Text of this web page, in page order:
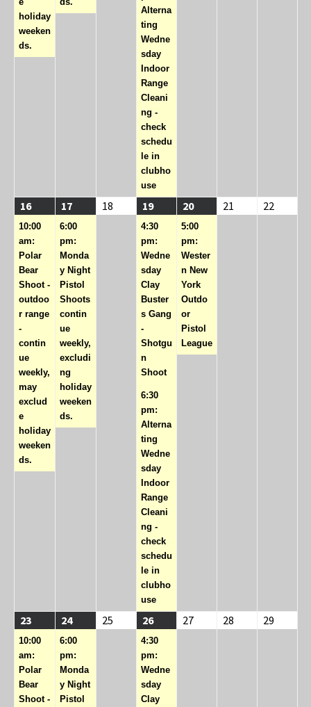
holiday
weeken
ds.
Alterna
ting
Wedne
sday
Indoor
Range
Cleani
ng -
check
schedu
le in
clubho
use
1608/16/2026
(1
event)
10:00
am:
Polar
Bear
Shoot -
outdoo
r range
-
contin
ue
weekly,
may
exclud
e
holiday
weeken
ds.
1708/17/2026
(1
event)
6:00
pm:
Monda
y Night
Pistol
Shoots
contin
ue
weekly,
excludi
ng
holiday
weeken
ds.
18 08/18/2026
1908/19/2026
(2
events)
4:30
pm:
Wedne
sday
Clay
Buster
s Gang
-
Shotgu
n
Shoot
6:30
pm:
Alterna
ting
Wedne
sday
Indoor
Range
Cleani
ng -
check
schedu
le in
clubho
use
2008/20/2026
(1
event)
5:00
pm:
Wester
n New
York
Outdo
or
Pistol
League
21 08/21/2026
22
2308/23/2026
(1
event)
10:00
am:
Polar
Bear
Shoot -
2408/24/2026
(1
event)
6:00
pm:
Monda
y Night
Pistol
25 08/25/2026
2608/26/2026
(2
events)
4:30
pm:
Wedne
sday
Clay
2708/27/2026
28 08/28/2026
29